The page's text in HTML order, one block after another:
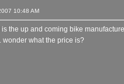
2007 10:48 AM
the up and coming bike
wonder what the price is?